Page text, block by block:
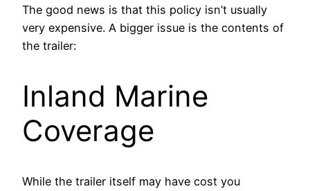
The good news is that this policy isn’t usually
very expensive. A bigger issue is the contents of
the trailer:
Inland Marine
Coverage
While the trailer itself may have cost you